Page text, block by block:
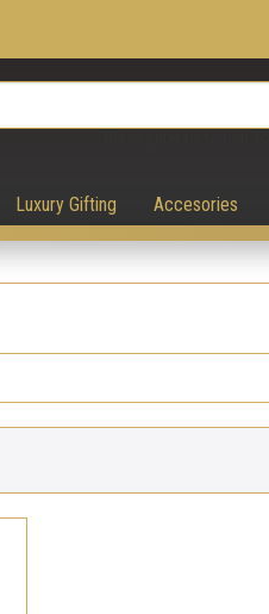
Luxury Gifting Accesories